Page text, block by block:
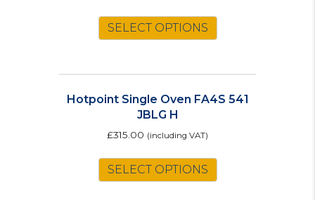
SELECT OPTIONS
Hotpoint Single Oven FA4S 541
JBLG H
£315.00 (including VAT)
SELECT OPTIONS